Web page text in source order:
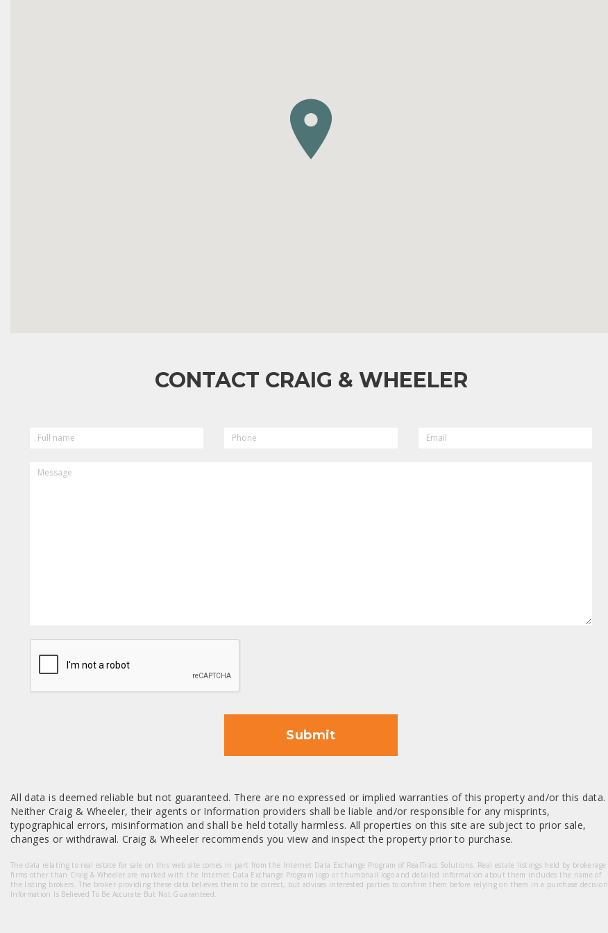
CONTACT CRAIG & WHEELER
NAME
CAPTCHA
Submit
All data is deemed reliable but not guaranteed. There are no expressed or implied warranties of this property and/or this data.
Neither Craig & Wheeler, their agents or Information providers shall be liable and/or responsible for any misprints,
typographical errors, misinformation and shall be held totally harmless. All properties on this site are subject to prior sale,
changes or withdrawal. Craig & Wheeler recommends you view and inspect the property prior to purchase.
The data relating to real estate for sale on this web site comes in part from the Internet Data Exchange Program of RealTracs Solutions. Real estate listings held by brokerage
firms other than Craig & Wheeler are marked with the Internet Data Exchange Program logo or thumbnail logo and detailed information about them includes the name of
the listing brokers. The broker providing these data believes them to be correct, but advises interested parties to confirm them before relying on them in a purchase decision.
Information Is Believed To Be Accurate But Not Guaranteed.